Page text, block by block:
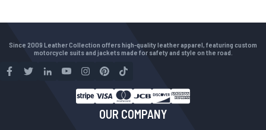
Since 2009 Leather Collection offers high-quality leather apparel, featuring custom
motorcycle suits and jackets made for safety and style on the road.
OUR COMPANY